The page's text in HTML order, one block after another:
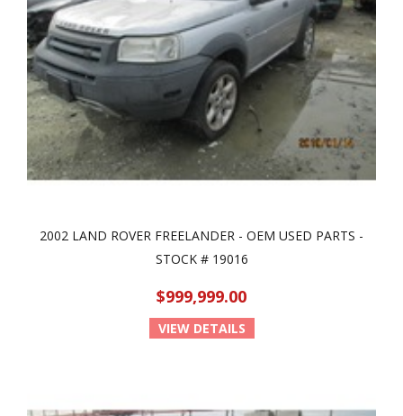
2002 LAND ROVER FREELANDER - OEM USED PARTS -
STOCK # 19016
$999,999.00
VIEW DETAILS